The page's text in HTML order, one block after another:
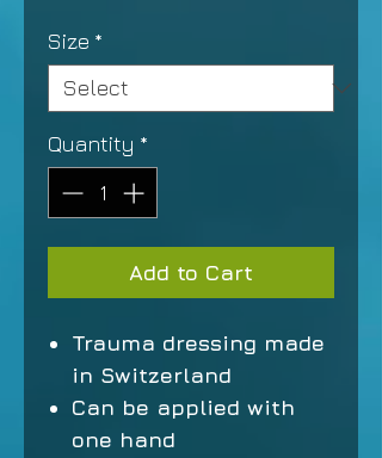
Size *
Quantity *
Add to Cart
Trauma dressing made
in Switzerland
Can be applied with
one hand